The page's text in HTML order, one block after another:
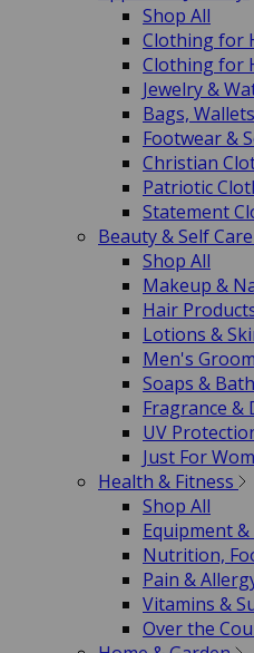
Shop All
Clothing for
Clothing for
Jewelry &
Bags,
Footwear &
Christian
Patriotic
Statement
Beauty & Self Care
Shop All
Makeup &
Hair
Lotions &
Men's
Soaps &
Fragrance &
UV
Just For
Health & Fitness
Shop All
Equipment &
Nutrition,
Pain &
Vitamins &
Over the